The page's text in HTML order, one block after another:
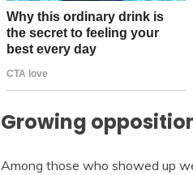
Growing
Among those who showed up